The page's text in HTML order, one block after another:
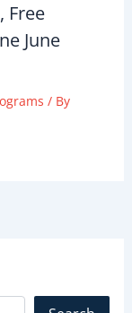
Free
June
/ By